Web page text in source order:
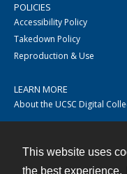
This website uses
the best experience.
POLICIES
Accessibility Policy
Takedown Policy
Reproduction & Use
LEARN MORE
About the UCSC Digital